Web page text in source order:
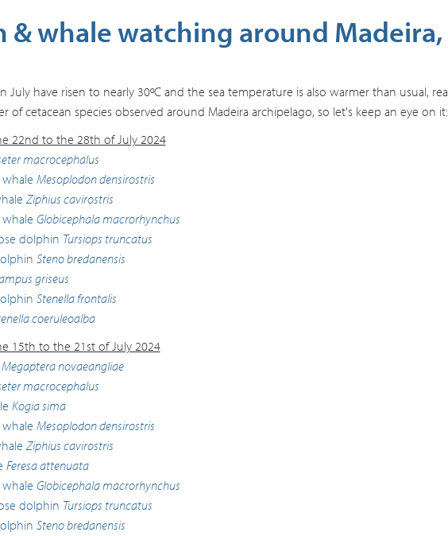
& whale watching around Madeira,
July have risen to nearly 30ºC and the sea temperature is also warmer than usual,
of cetacean species observed around Madeira archipelago, so let's keep an eye on it:
22nd to the 28th of July 2024
macrocephalus
whale Mesoplodon densirostris
Ziphius cavirostris
Globicephala macrorhynchus
dolphin Tursiops truncatus
Steno bredanensis
griseus
Stenella frontalis
coeruleoalba
15th to the 21st of July 2024
Megaptera novaeangliae
macrocephalus
Kogia sima
whale Mesoplodon densirostris
Ziphius cavirostris
Feresa attenuata
Globicephala macrorhynchus
dolphin Tursiops truncatus
Steno bredanensis